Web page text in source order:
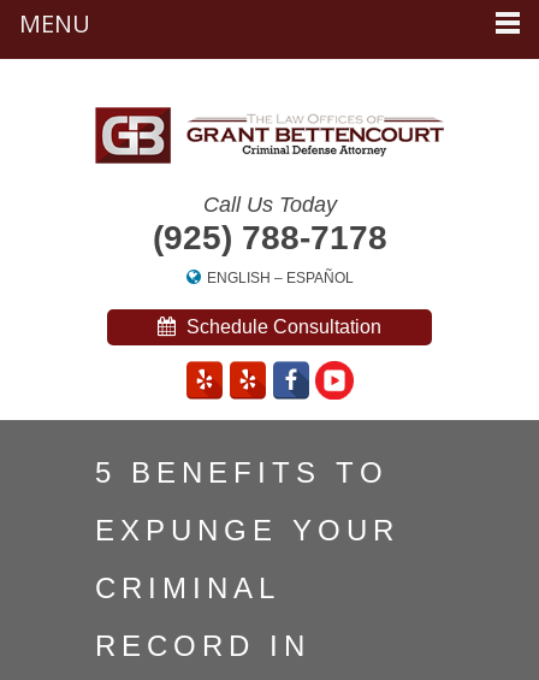
Call Us Today
(925) 788-7178
ENGLISH – ESPAÑOL
Schedule Consultation
5 BENEFITS TO
EXPUNGE YOUR
CRIMINAL
RECORD IN
MENU